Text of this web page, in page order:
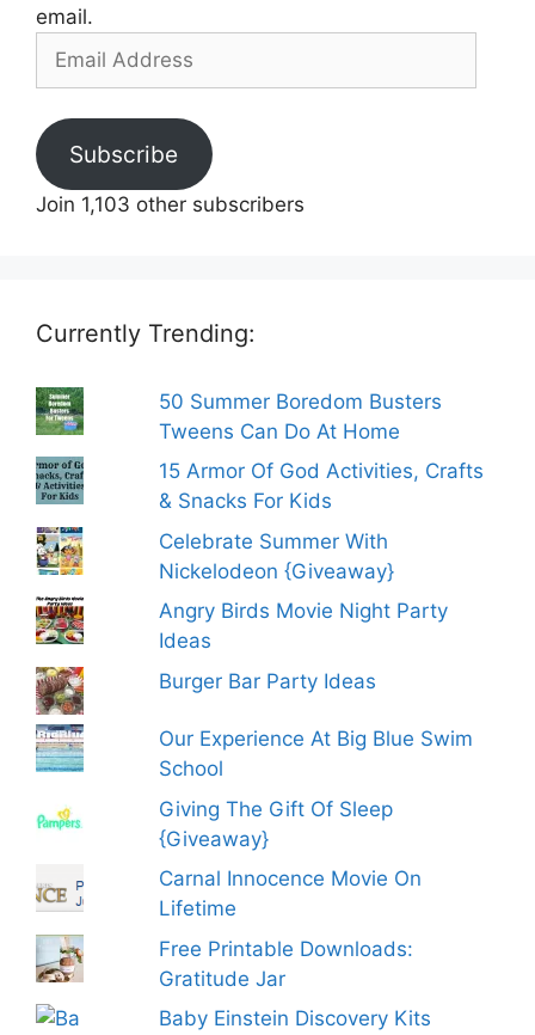
email.
Address
Subscribe
Join 1,103 other subscribers
Currently Trending:
50 Summer Boredom Busters
Tweens Can Do At Home
15 Armor Of God Activities, Crafts
& Snacks For Kids
Celebrate Summer With
Nickelodeon {Giveaway}
Angry Birds Movie Night Party
Ideas
Burger Bar Party Ideas
Our Experience At Big Blue Swim
School
Giving The Gift Of Sleep
{Giveaway}
Carnal Innocence Movie On
Lifetime
Free Printable Downloads:
Gratitude Jar
Baby Einstein Discovery Kits